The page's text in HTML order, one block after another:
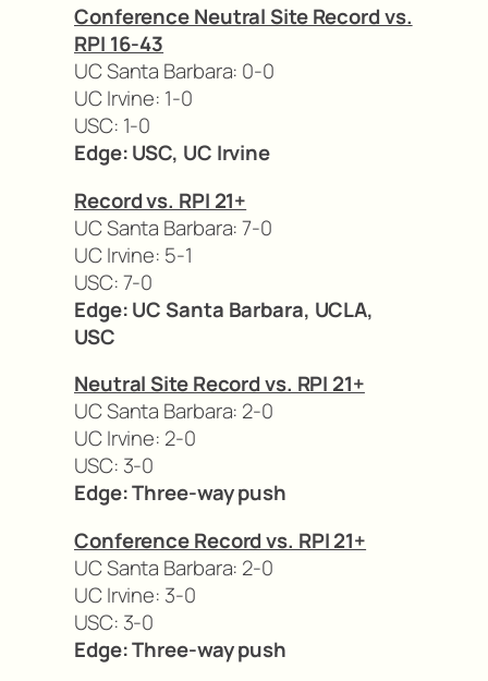
Conference Neutral Site Record vs.
RPI 16-43
UC Santa Barbara: 0-0
UC Irvine: 1-0
USC: 1-0
Edge: USC, UC Irvine
Record vs. RPI 21+
UC Santa Barbara: 7-0
UC Irvine: 5-1
USC: 7-0
Edge: UC Santa Barbara, UCLA,
USC
Neutral Site Record vs. RPI 21+
UC Santa Barbara: 2-0
UC Irvine: 2-0
USC: 3-0
Edge: Three-way push
Conference Record vs. RPI 21+
UC Santa Barbara: 2-0
UC Irvine: 3-0
USC: 3-0
Edge: Three-way push